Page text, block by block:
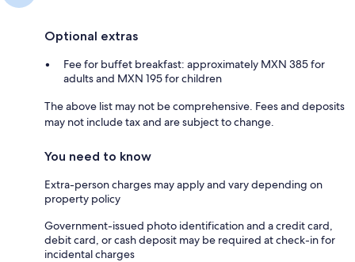
Optional extras
Fee for buffet breakfast: approximately MXN 385 for
adults and MXN 195 for children
The above list may not be comprehensive. Fees and deposits
may not include tax and are subject to change.
You need to know
Extra-person charges may apply and vary depending on
property policy
Government-issued photo identification and a credit card,
debit card, or cash deposit may be required at check-in for
incidental charges